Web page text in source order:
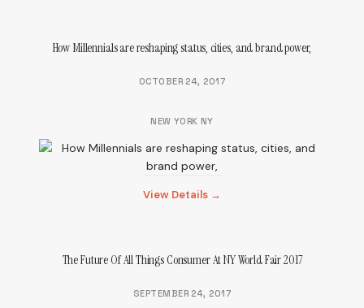
How Millennials are reshaping status, cities, and brand power,
OCTOBER 24, 2017
NEW YORK NY
View Details →
The Future Of All Things Consumer At NY World Fair 2017
SEPTEMBER 24, 2017